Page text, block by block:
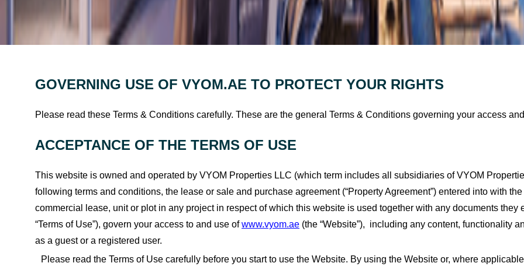
GOVERNING USE OF VYOM.AE TO PROTECT YOUR RIGHTS
Please read these Terms & Conditions carefully. These are the general Terms & Conditions governing your access
ACCEPTANCE OF THE TERMS OF USE
This website is owned and operated by VYOM Properties LLC (which term includes all subsidiaries of VYOM Properties
following terms and conditions, the lease or sale and purchase agreement (“Property Agreement”) entered into with
commercial lease, unit or plot in any project in respect of which this website is used together with any documents
“Terms of Use”), govern your access to and use ofwww.vyom.ae (the “Website”), including any content, functionality
as a guest or a registered user.
Please read the Terms of Use carefully before you start to use the Website. By using the Website or, where